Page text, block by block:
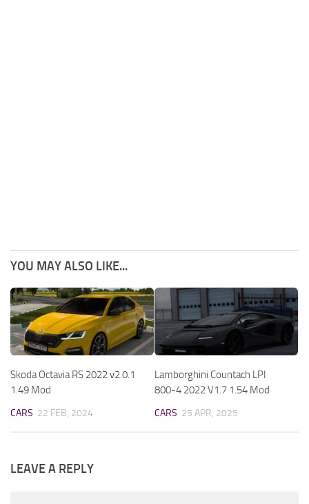
YOU MAY ALSO LIKE...
Skoda Octavia RS 2022 v2.0.1
1.49 Mod
CARS 22 FEB, 2024
Lamborghini Countach LPI
800-4 2022 V1.7 1.54 Mod
CARS 25 APR, 2025
LEAVE A REPLY